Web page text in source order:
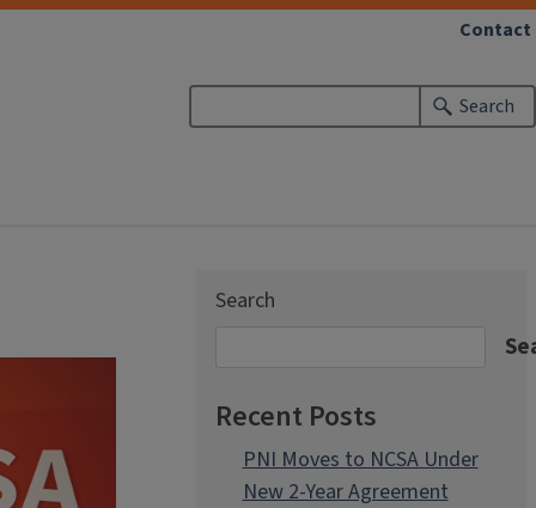
Search
Contact
Search
Recent Posts
PNI Moves to NCSA Under
New 2-Year Agreement